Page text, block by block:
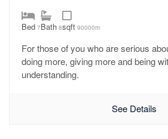
Bed 7Bath 8sqft 90000m
For those of you who are serious
doing more, giving more and being
understanding.
See Details